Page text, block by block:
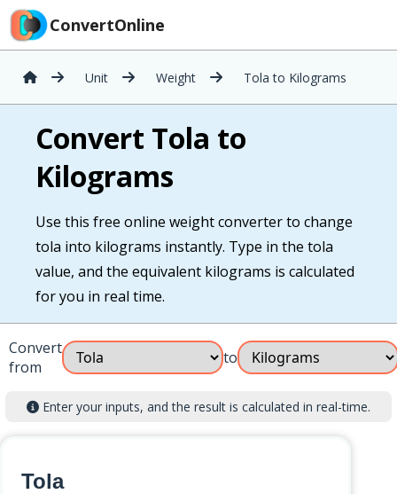
ConvertOnline
Unit Weight Tola to Kilograms
Convert Tola to
Kilograms
Use this free online weight converter to change
tola into kilograms instantly. Type in the tola
value, and the equivalent kilograms is calculated
for you in real time.
Convert
from
to
Enter your inputs, and the result is calculated in real-time.
Tola